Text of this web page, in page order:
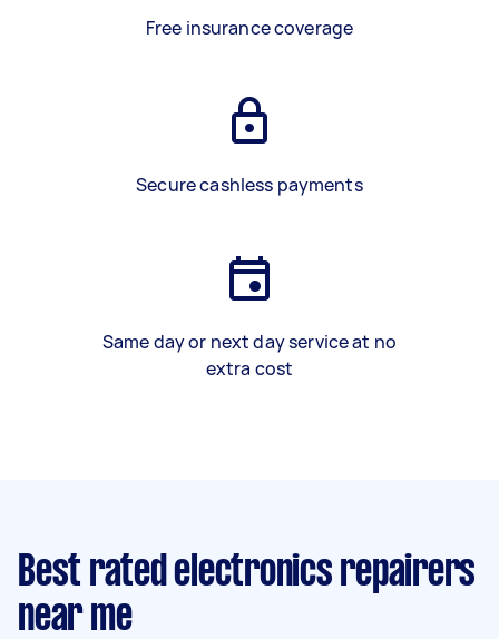
Free insurance coverage
Secure cashless payments
Same day or next day service at no
extra cost
Best rated electronics repairers
near me